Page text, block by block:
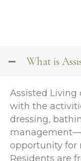
What is
Assisted Living
with the
dressing,
opportunity for
Residents are